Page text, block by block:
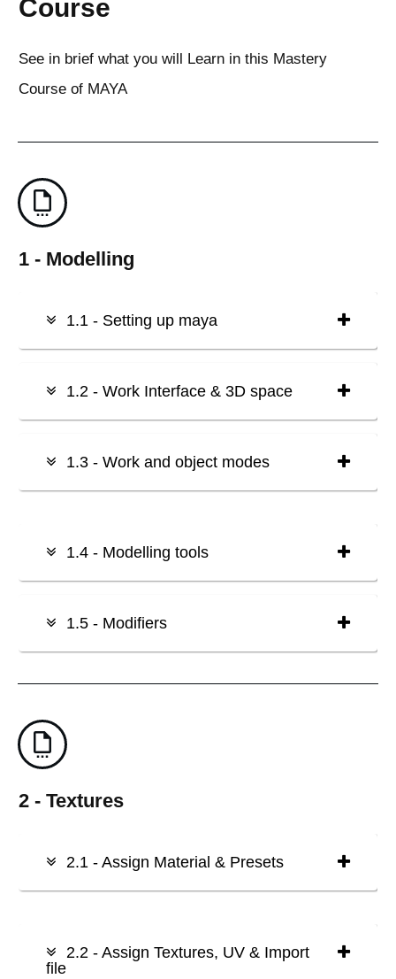
Course
See in brief what you will Learn in this Mastery
Course of MAYA
1 - Modelling
1.1 - Setting up maya
1.2 - Work Interface & 3D space
1.3 - Work and object modes
1.4 - Modelling tools
1.5 - Modifiers
2 - Textures
2.1 - Assign Material & Presets
2.2 - Assign Textures, UV & Import
file